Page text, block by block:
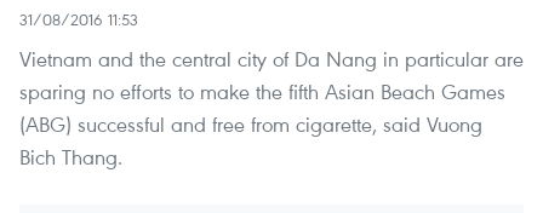
31/08/2016 11:53
Vietnam and the central city of Da Nang in particular are
sparing no efforts to make the fifth Asian Beach Games
(ABG) successful and free from cigarette, said Vuong
Bich Thang.